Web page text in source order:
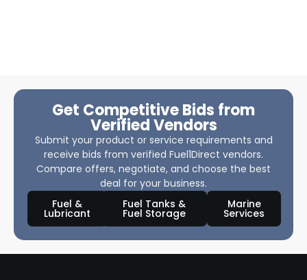
Get Competitive Bids from
Verified Vendors
Submit your product or service requirements and
receive bids from verified Fuel1Direct vendors.
Compare offers, negotiate, and choose the best
deal for your business.
Fuel &
Lubricant
Fuel Tanks &
Fuel Storage
Marine
Services